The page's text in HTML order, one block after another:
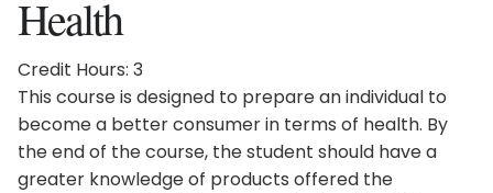
Health
Credit Hours: 3
This course is designed to prepare an individual to
become a better consumer in terms of health. By
the end of the course, the student should have a
greater knowledge of products offered the